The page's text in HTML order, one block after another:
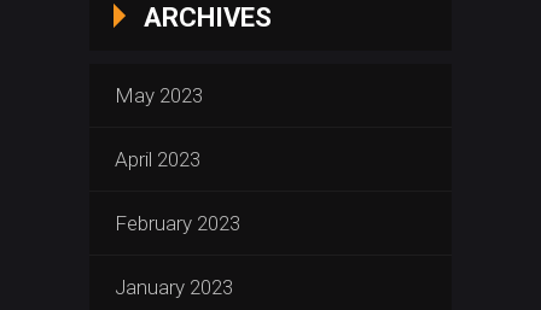
ARCHIVES
May 2023
April 2023
February 2023
January 2023